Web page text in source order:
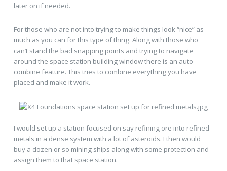
later on if needed.
For those who are not into trying to make things look “nice” as
much as you can for this type of thing. Along with those who
can’t stand the bad snapping points and trying to navigate
around the space station building window there is an auto
combine feature. This tries to combine everything you have
placed and make it work.
I would set up a station focused on say refining ore into refined
metals in a dense system with a lot of asteroids. I then would
buy a dozen or so mining ships along with some protection and
assign them to that space station.